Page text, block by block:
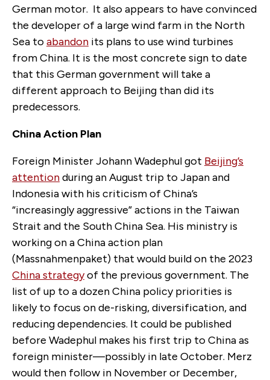
German motor. It also appears to have convinced
the developer of a large wind farm in the North
Sea toabandon its plans to use wind turbines
from China. It is the most concrete sign to date
that this German government will take a
different approach to Beijing thandid its
predecessors.
China Action Plan
Foreign Minister Johann Wadephul got Beijing’s
attentionduring an August trip to Japan and
Indonesia with his criticism of China’s
“increasingly aggressive” actions in the Taiwan
Strait and the South China Sea. His ministry is
working on a China action plan
(Massnahmenpaket) that would build on the 2023
China strategyof the previous government. The
list of up to a dozen China policy priorities is
likely to focus on de-risking, diversification,and
reducing dependencies. It could be published
before Wadephul makes his first trip to China as
foreign minister—possibly in late October. Merz
would then follow in November or December,